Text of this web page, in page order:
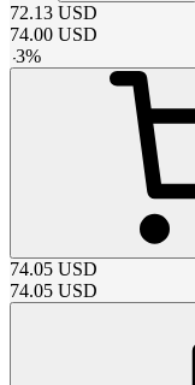
72.13 USD
74.00 USD
-3%
74.05 USD
74.05 USD